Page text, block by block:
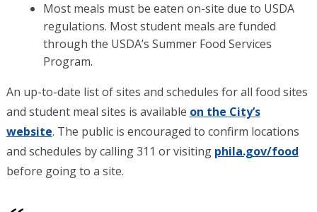
Most meals must be eaten on-site due to USDA
regulations. Most student meals are funded
through the USDA’s Summer Food Services
Program.
An up-to-date list of sites and schedules for all food sites
and student meal sites is available on the City’s
website. The public is encouraged to confirm locations
and schedules by calling 311 or visiting phila.gov/food
before going to a site.